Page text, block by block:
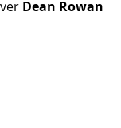
Dean Rowan